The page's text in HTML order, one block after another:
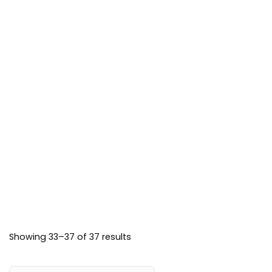
Showing 33–37 of 37 results